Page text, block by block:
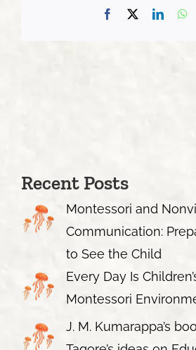
Facebook
Recent Posts
Montessori and
Communication:
to See the Child
Every Day Is
Montessori
J. M. Kumarappa’s